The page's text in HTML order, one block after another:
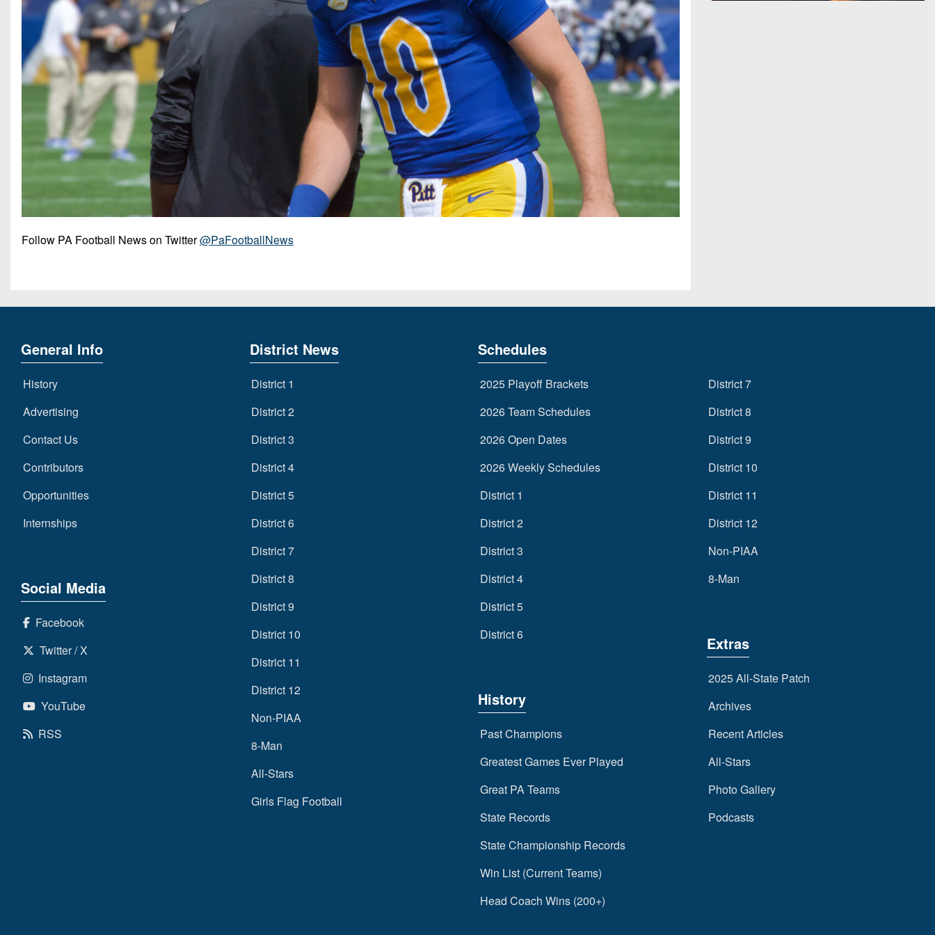
Follow PA Football News on Twitter@PaFootballNews
General Info
History
Advertising
Contact Us
Contributors
Opportunities
Internships
Social Media
Facebook
Twitter / X
Instagram
YouTube
RSS
District News
District 1
District 2
District 3
District 4
District 5
District 6
District 7
District 8
District 9
District 10
District 11
District 12
Non-PIAA
8-Man
All-Stars
Girls Flag Football
Schedules
2025 Playoff Brackets
2026 Team Schedules
2026 Open Dates
2026 Weekly Schedules
District 1
District 2
District 3
District 4
District 5
District 6
History
Past Champions
Greatest Games Ever Played
Great PA Teams
State Records
State Championship Records
Win List (Current Teams)
Head Coach Wins (200+)
District 7
District 8
District 9
District 10
District 11
District 12
Non-PIAA
8-Man
Extras
2025 All-State Patch
Archives
Recent Articles
All-Stars
Photo Gallery
Podcasts